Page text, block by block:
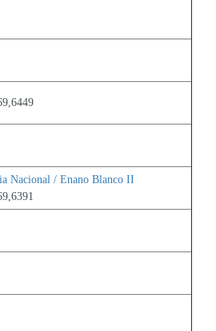
Nacional / Enano Blanco II